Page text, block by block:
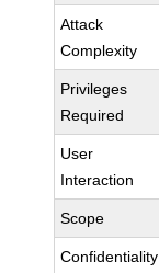
Attack
Complexity
Privileges
Required
User
Interaction
Scope
Confidentiality